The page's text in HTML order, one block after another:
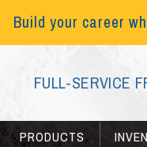
Build your career
FULL-SERVICE
PRODUCTS